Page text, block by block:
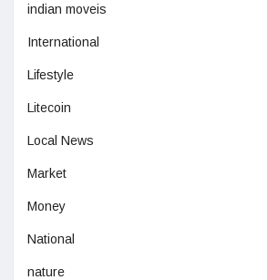
indian moveis
International
Lifestyle
Litecoin
Local News
Market
Money
National
nature